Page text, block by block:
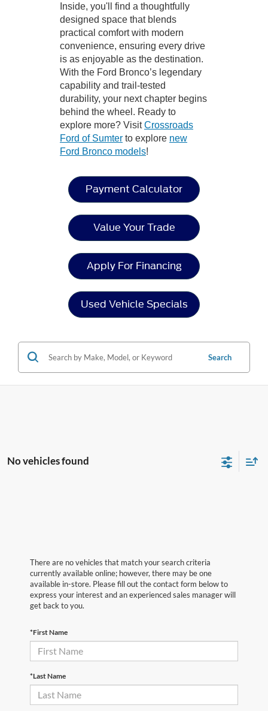
Inside, you'll find a thoughtfully
designed space that blends
practical comfort with modern
convenience, ensuring every drive
is as enjoyable as the destination.
With the Ford Bronco’s legendary
capability and trail-tested
durability, your next chapter begins
behind the wheel. Ready to
explore more? VisitCrossroads
Ford of Sumter to explore new
Ford Bronco models!
Payment Calculator
Value Your Trade
Apply For Financing
Used Vehicle Specials
Search
No vehicles found
There are no vehicles that match your search criteria
currently available online; however, there may be one
available in-store. Please fill out the contact form below to
express your interest and an experienced sales manager will
get back to you.
*First Name
*Last Name